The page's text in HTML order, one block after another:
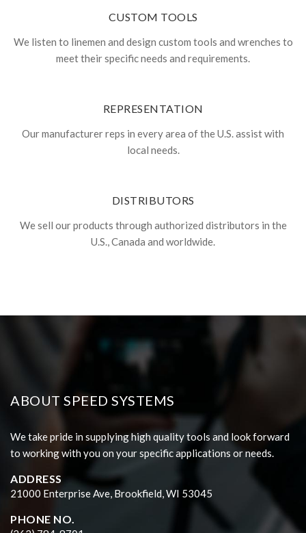
CUSTOM TOOLS
We listen to linemen and design custom tools and wrenches to
meet their specific needs and requirements.
REPRESENTATION
Our manufacturer reps in every area of the U.S. assist with
local needs.
DISTRIBUTORS
We sell our products through authorized distributors in the
U.S., Canada and worldwide.
ABOUT SPEED SYSTEMS
We take pride in supplying high quality tools and look forward
to working with you on your specific applications or needs.
ADDRESS
21000 Enterprise Ave, Brookfield, WI 53045
PHONE NO.